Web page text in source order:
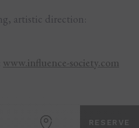
RESERVE
artistic direction:
www.influence-society.com